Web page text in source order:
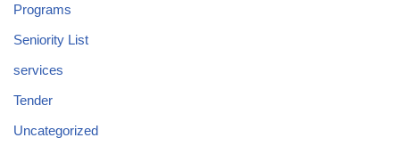
Programs
Seniority List
services
Tender
Uncategorized